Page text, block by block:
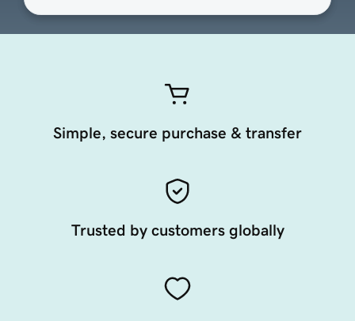
Simple, secure purchase & transfer
Trusted by customers globally